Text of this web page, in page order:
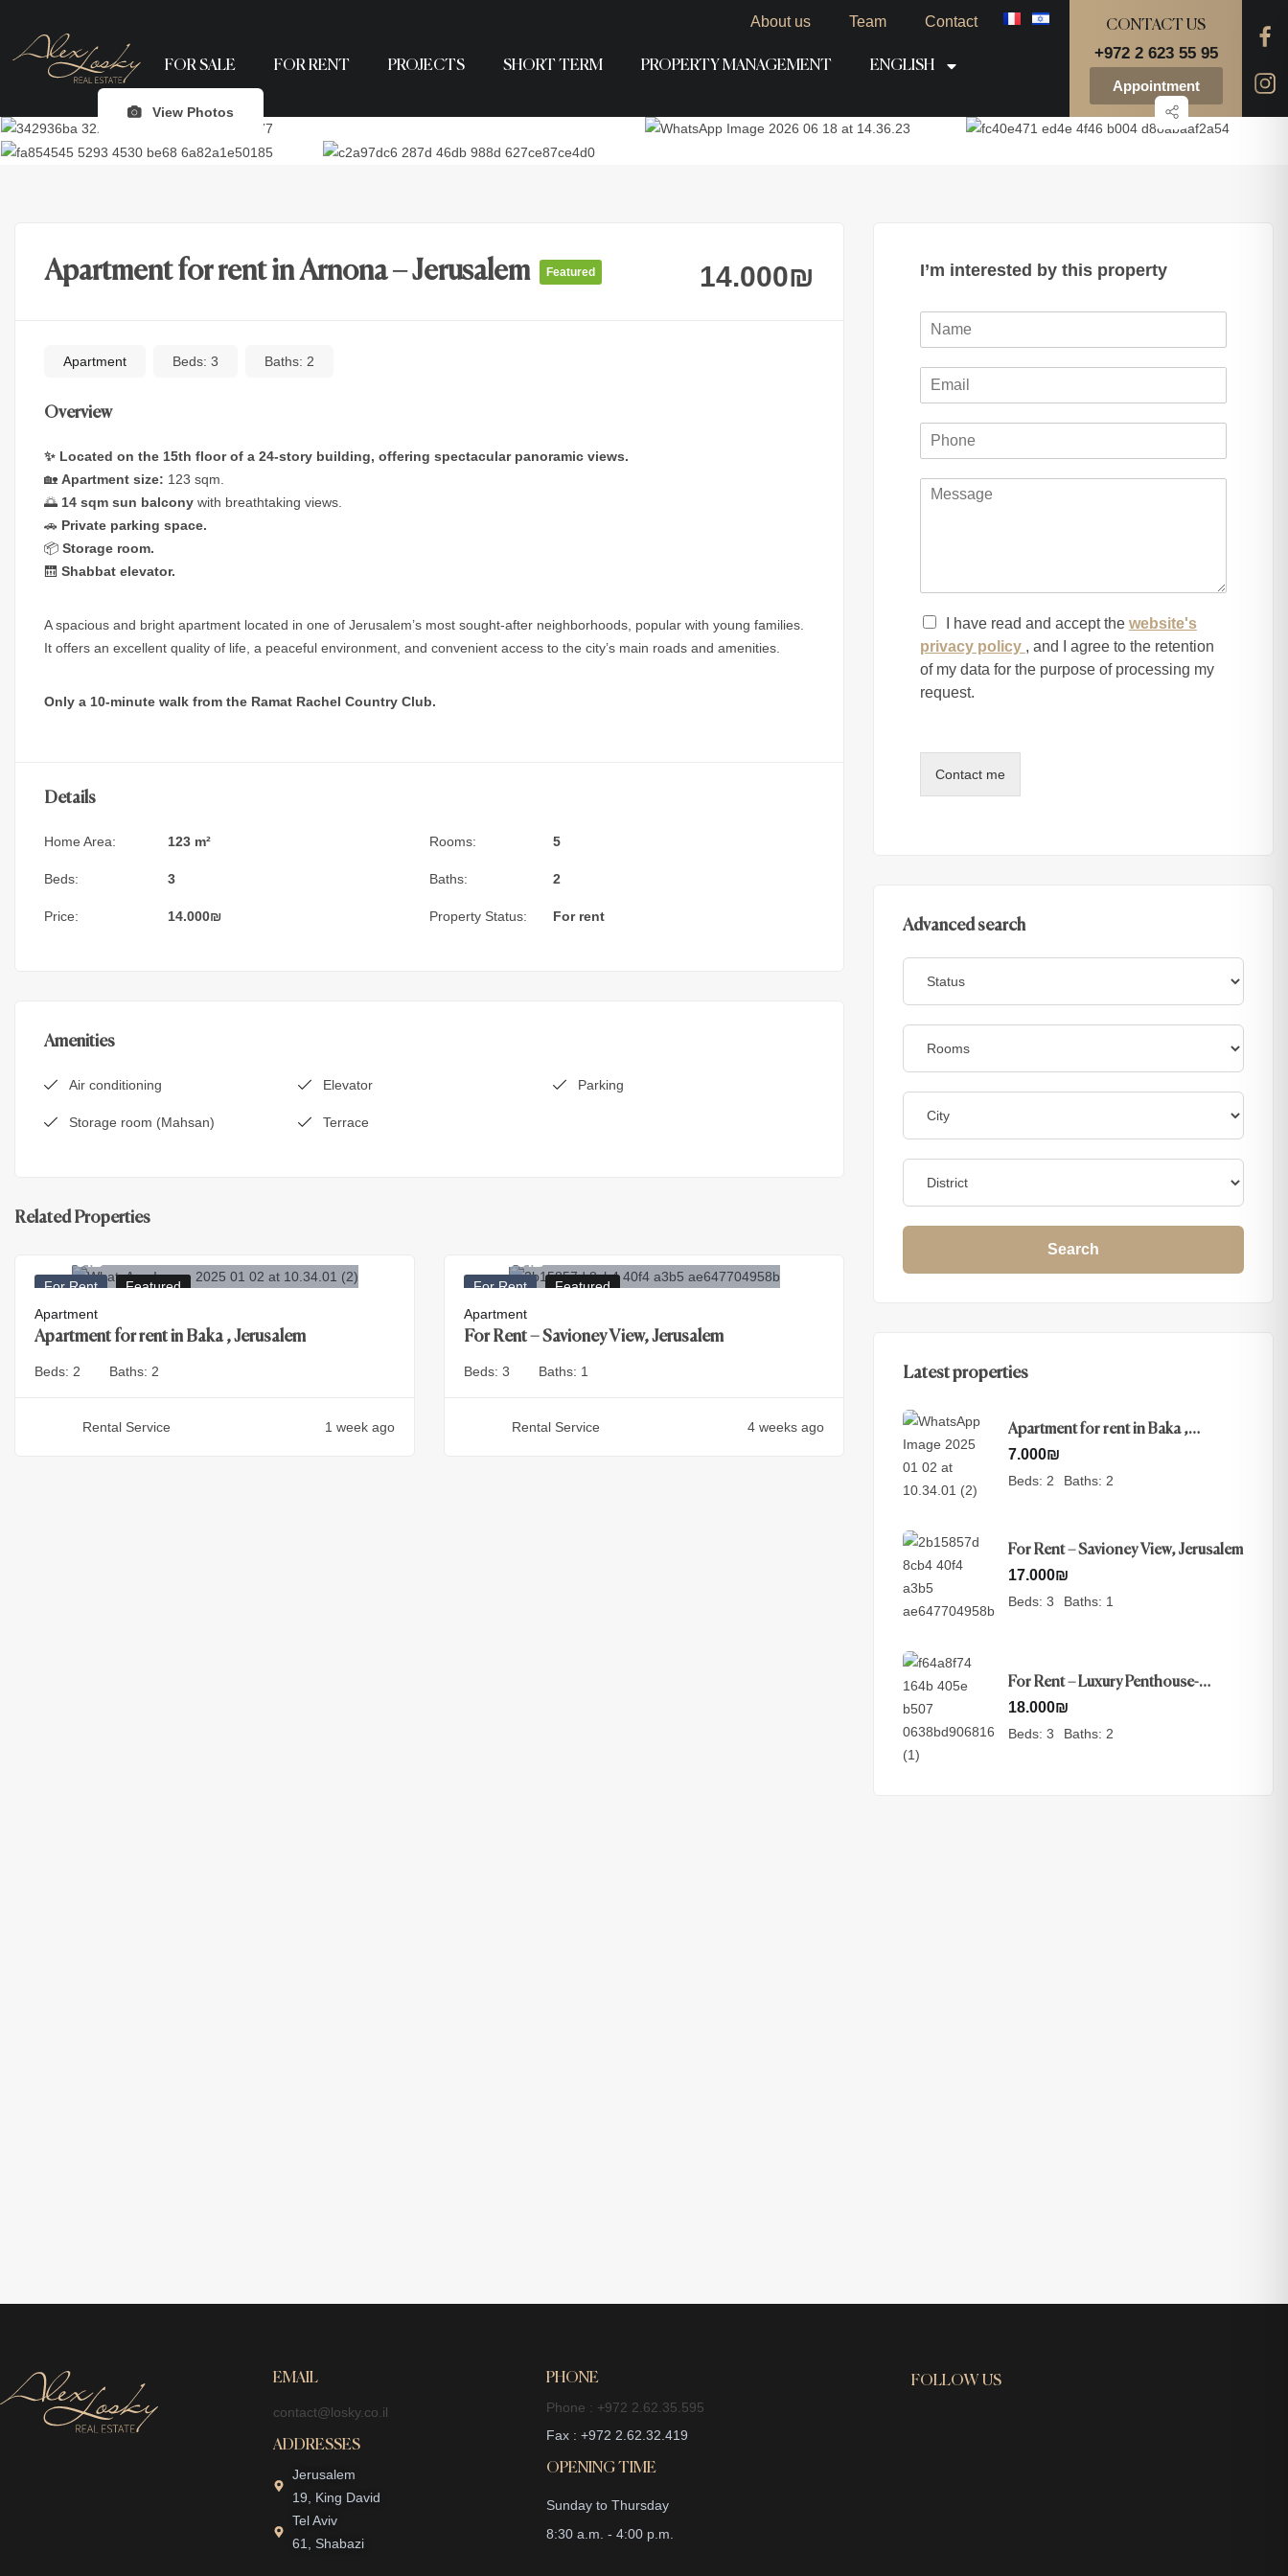
About us Team Contact
FOR SALE FOR RENT PROJECTS SHORT TERM PROPERTY MANAGEMENT ENGLISH
CONTACT US
+972 2 623 55 95
Appointment
View Photos
Apartment for rent in Arnona – Jerusalem Featured 14.000₪
Apartment Beds: 3 Baths: 2
Overview
✨ Located on the 15th floor of a 24-story building, offering spectacular panoramic views.
🏡 Apartment size: 123 sqm.
🌅 14 sqm sun balcony with breathtaking views.
🚗 Private parking space.
📦 Storage room.
🛗 Shabbat elevator.
A spacious and bright apartment located in one of Jerusalem’s most sought-after neighborhoods, popular with young families.
It offers an excellent quality of life, a peaceful environment, and convenient access to the city’s main roads and amenities.
Only a 10-minute walk from the Ramat Rachel Country Club.
Details
Home Area: 123 m² Rooms: 5
Beds: 3 Baths: 2
Price: 14.000₪ Property Status: For rent
Amenities
Air conditioning Elevator Parking
Storage room (Mahsan) Terrace
Related Properties
For Rent Featured
7.000₪
Apartment
Apartment for rent in Baka , Jerusalem
Beds: 2 Baths: 2
Rental Service 1 week ago
For Rent Featured
17.000₪
Apartment
For Rent – Savioney View, Jerusalem
Beds: 3 Baths: 1
Rental Service 4 weeks ago
I’m interested by this property
I have read and accept the website's
privacy policy , and I agree to the retention
of my data for the purpose of processing my
request.
Contact me
Advanced search
Search
Latest properties
Apartment for rent in Baka ,
Jerusalem
7.000₪
Beds: 2 Baths: 2
For Rent – Savioney View, Jerusalem
17.000₪
Beds: 3 Baths: 1
For Rent – Luxury Penthouse-
Nayot, Jerusalem
18.000₪
Beds: 3 Baths: 2
EMAIL
contact@losky.co.il
ADDRESSES
Jerusalem
19, King David
Tel Aviv
61, Shabazi
PHONE
Phone : +972 2.62.35.595
Fax : +972 2.62.32.419
OPENING TIME
Sunday to Thursday
8:30 a.m. - 4:00 p.m.
FOLLOW US